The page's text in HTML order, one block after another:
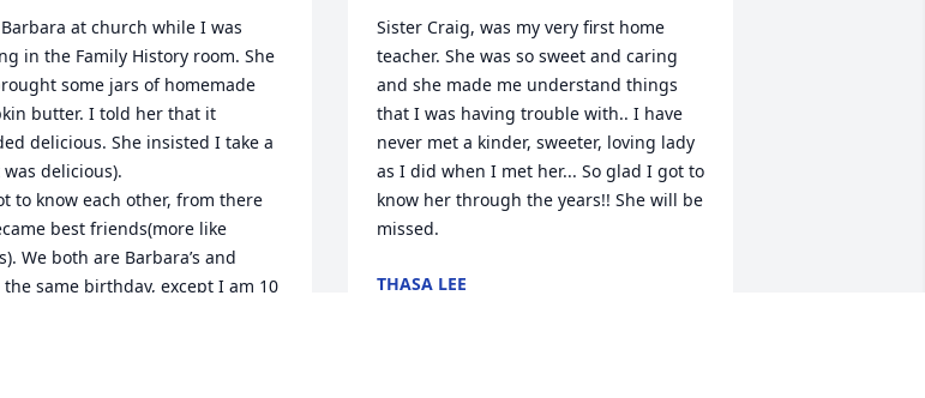
at church while I was
in the Family History room. She
some jars of homemade
butter. I told her that it
delicious. She insisted I take a
was delicious).
to know each other, from there
best friends(more like
We both are Barbara’s and
the same birthday, except I am 10
Sister Craig, was my very first home
teacher. She was so sweet and caring
and she made me understand things
that I was having trouble with.. I have
never met a kinder, sweeter, loving lady
as I did when I met her... So glad I got to
know her through the years!! She will be
missed.
THASA LEE